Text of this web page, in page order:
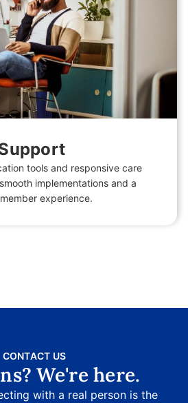
tools and responsive care
implementations and a
experience.
CONTACT US
We're here.
with a real person is the